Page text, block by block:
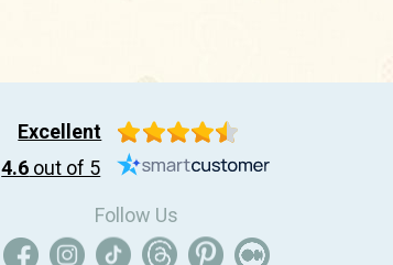
Excellent
4.6 out of 5
Follow Us